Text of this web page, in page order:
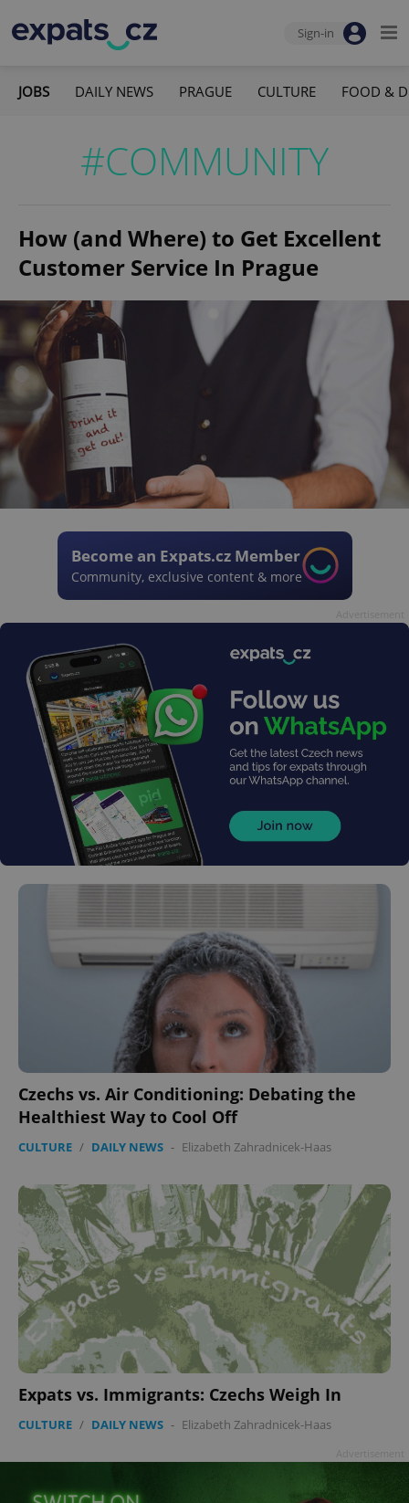
Sign-in
JOBS DAILY NEWS PRAGUE CULTURE FOOD &
#COMMUNITY
How (and Where) to Get Excellent
Customer Service In Prague
Become an Expats.cz Member
Community, exclusive content & more
Czechs vs. Air Conditioning: Debating the
Healthiest Way to Cool Off
CULTURE / DAILY NEWS - Elizabeth Zahradnicek-Haas
Expats vs. Immigrants: Czechs Weigh In
CULTURE / DAILY NEWS - Elizabeth Zahradnicek-Haas